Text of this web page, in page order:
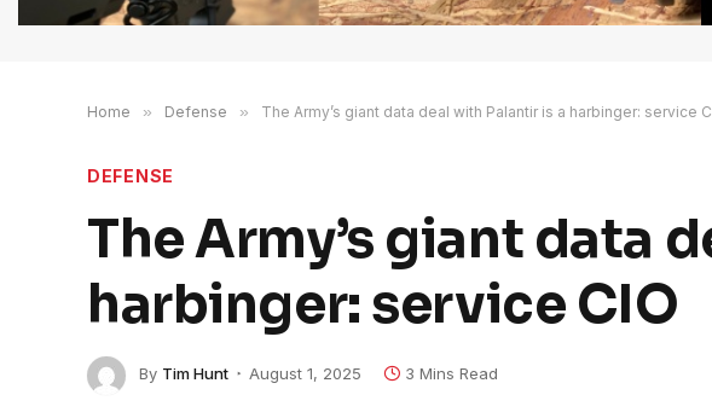
Home » Defense » The Army’s giant data deal with Palantir is a harbinger: service
DEFENSE
The Army’s giant data
harbinger: service CIO
By Tim Hunt August 1, 2025 3 Mins Read